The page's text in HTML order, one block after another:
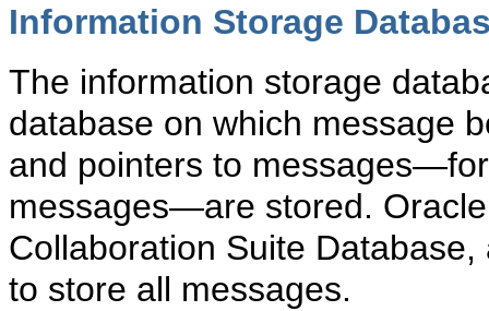
Information Storage
The information storage
database on which message
and pointers to
messages—are stored.
Collaboration Suite
to store all messages.